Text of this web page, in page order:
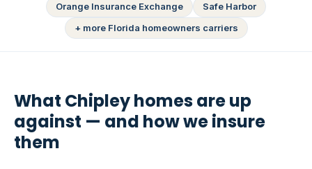
Orange Insurance Exchange
Safe Harbor
+ more Florida homeowners carriers
What Chipley homes are up
against — and how we insure
them